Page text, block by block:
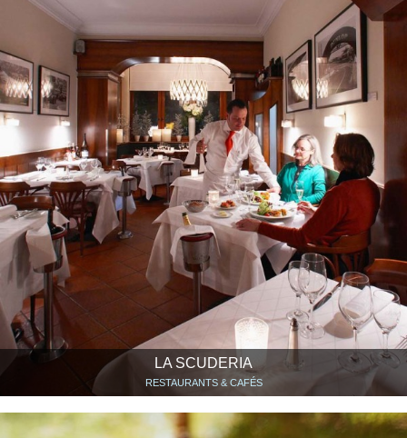
LA SCUDERIA
RESTAURANTS & CAFÉS